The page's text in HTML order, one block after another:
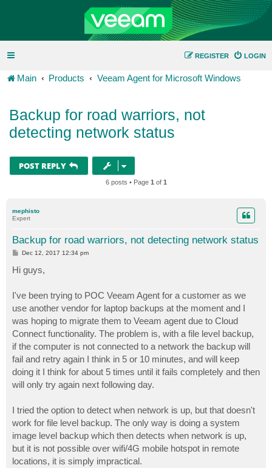
LOGIN
REGISTER
Main Products Veeam Agent for Microsoft Windows
Backup for road warriors, not
detecting network status
POST REPLY
6 posts • Page 1 of 1
mephisto
Expert
Backup for road warriors, not detecting network status
P
s
t
Dec 12, 2017 12:34 pm
Hi guys,
I've been trying to POC Veeam Agent for a customer as we
use another vendor for laptop backups at the moment and I
was hoping to migrate them to Veeam agent due to Cloud
Connect functionality. The problem is, with a file level backup,
if the computer is not connected to a network the backup will
fail and retry again I think in 5 or 10 minutes, and will keep
doing it I think for about 5 times until it fails completely and then
will only try again next following day.
I tried the option to detect when network is up, but that doesn't
work for file level backup. The only way is doing a system
image level backup which then detects when network is up,
but it is not possible over wifi/4G mobile hotspot in remote
locations, it is simply impractical.